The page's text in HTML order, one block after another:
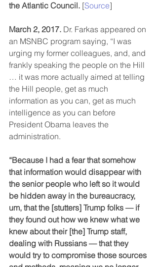
the Atlantic Council. [Source]
March 2, 2017. Dr. Farkas appeared on
an MSNBC program saying, “I was
urging my former colleagues, and, and
frankly speaking the people on the Hill
… it was more actually aimed at telling
the Hill people, get as much
information as you can, get as much
intelligence as you can before
President Obama leaves the
administration.
“Because I had a fear that somehow
that information would disappear with
the senior people who left so it would
be hidden away in the bureaucracy,
um, that the [stutters] Trump folks — if
they found out how we knew what we
knew about their [the] Trump staff,
dealing with Russians — that they
would try to compromise those sources